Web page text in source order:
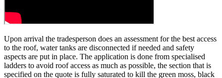
Upon arrival the tradesperson does an assessment for the best access
to the roof, water tanks are disconnected if needed and safety
aspects are put in place. The application is done from specialised
ladders to avoid roof access as much as possible, the section that is
specified on the quote is fully saturated to kill the green moss, black